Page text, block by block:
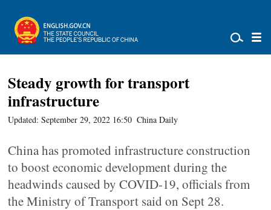
Steady growth for transport
infrastructure
Updated: September 29, 2022 16:50 China Daily
China has promoted infrastructure construction
to boost economic development during the
headwinds caused by COVID-19, officials from
the Ministry of Transport said on Sept 28.